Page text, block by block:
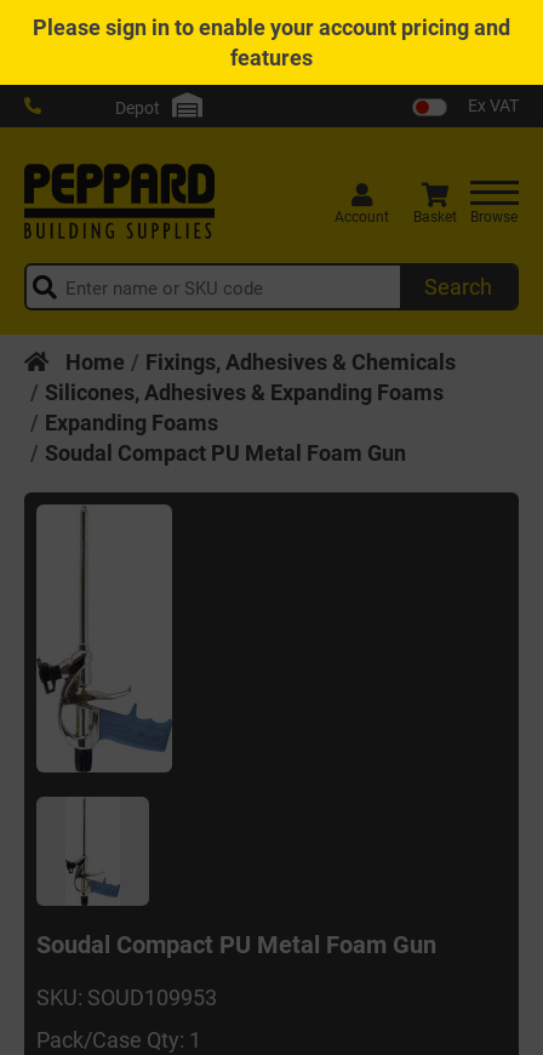
Pleasesign into enable your account pricing and
features
Depot Ex VAT
Search
Account Basket Browse
Home
Fixings, Adhesives & Chemicals
Silicones, Adhesives & Expanding Foams
Expanding Foams
Soudal Compact PU Metal Foam Gun
Soudal Compact PU Metal Foam Gun
SKU: SOUD109953
Pack/Case Qty: 1